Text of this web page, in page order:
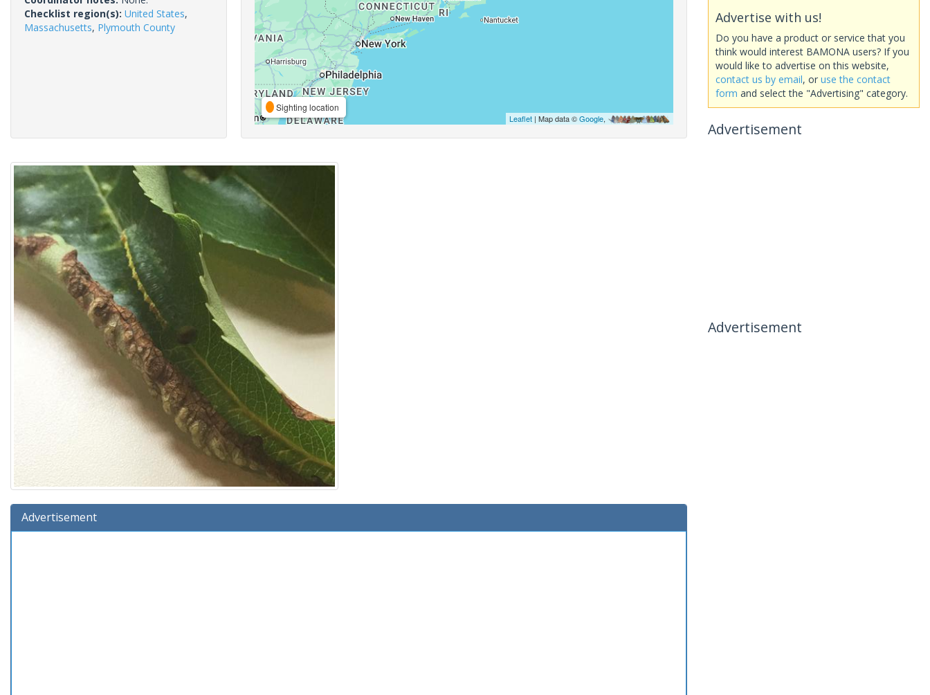
Checklist region(s): United States,
Massachusetts, Plymouth County
Sighting location
Leaflet| Map data ©Google,
Advertisement
Advertise with us!
Do you have a product or service that you
think would interest BAMONA users? If you
would like to advertise on this website,
contact us by email, or use the contact
form and select the "Advertising" category.
Advertisement
Advertisement